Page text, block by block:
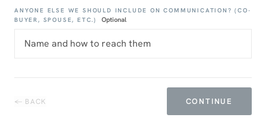
ANYONE ELSE WE SHOULD INCLUDE ON COMMUNICATION? (CO-
BUYER, SPOUSE, ETC.)
Optional
← BACK CONTINUE